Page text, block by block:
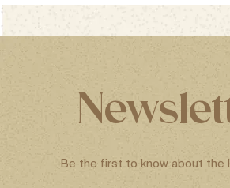
Be the first to know about the